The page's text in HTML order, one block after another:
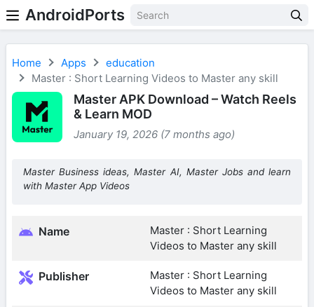
AndroidPorts
Home Apps
education
Master : Short Learning Videos to Master any skill
Master APK Download – Watch Reels
& Learn MOD
January 19, 2026 (7 months ago)
Master Business ideas, Master AI, Master Jobs and learn
with Master App Videos
Name
Master : Short Learning
Videos to Master any skill
Publisher
Master : Short Learning
Videos to Master any skill